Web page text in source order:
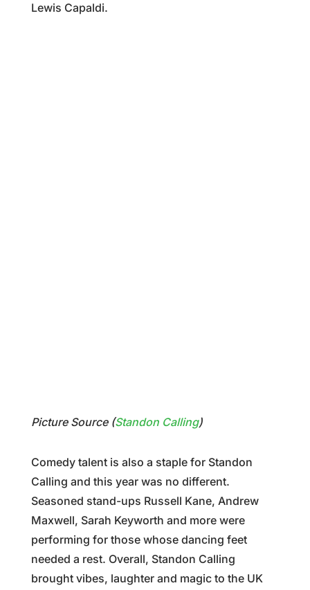
Lewis Capaldi.
Picture Source (Standon Calling)
Comedy talent is also a staple for Standon
Calling and this year was no different.
Seasoned stand-ups Russell Kane, Andrew
Maxwell, Sarah Keyworth and more were
performing for those whose dancing feet
needed a rest. Overall, Standon Calling
brought vibes, laughter and magic to the UK